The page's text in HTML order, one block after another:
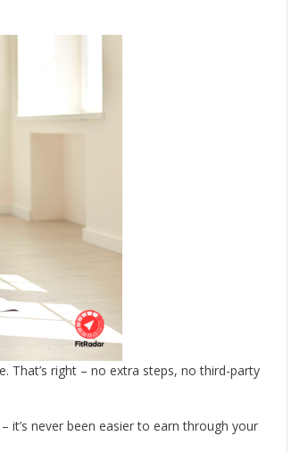
That’s right – no extra steps, no third-party
it’s never been easier to earn through your